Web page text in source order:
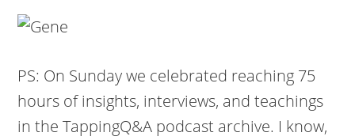
PS: On Sunday we celebrated reaching 75
hours of insights, interviews, and teachings
in the TappingQ&A podcast archive. I know,